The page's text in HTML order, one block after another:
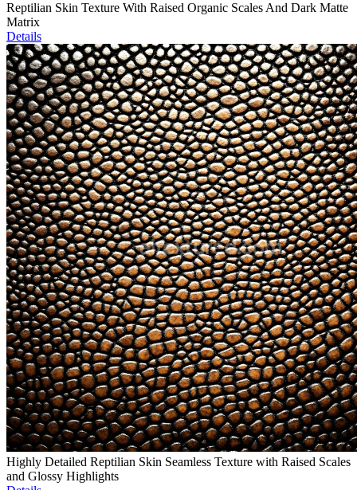
Reptilian Skin Texture With Raised Organic Scales And Dark Matte
Matrix
Details
Highly Detailed Reptilian Skin Seamless Texture with Raised Scales
and Glossy Highlights